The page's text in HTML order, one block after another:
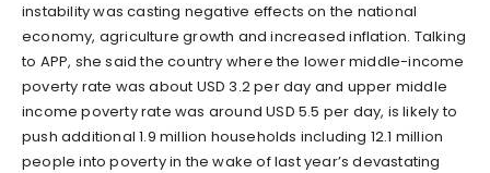
instability was casting negative effects on the national
economy, agriculture growth and increased inflation. Talking
to APP, she said the country where the lower middle-income
poverty rate was about USD 3.2 per day and upper middle
income poverty rate was around USD 5.5 per day, is likely to
push additional 1.9 million households including 12.1 million
people into poverty in the wake of last year’s devastating